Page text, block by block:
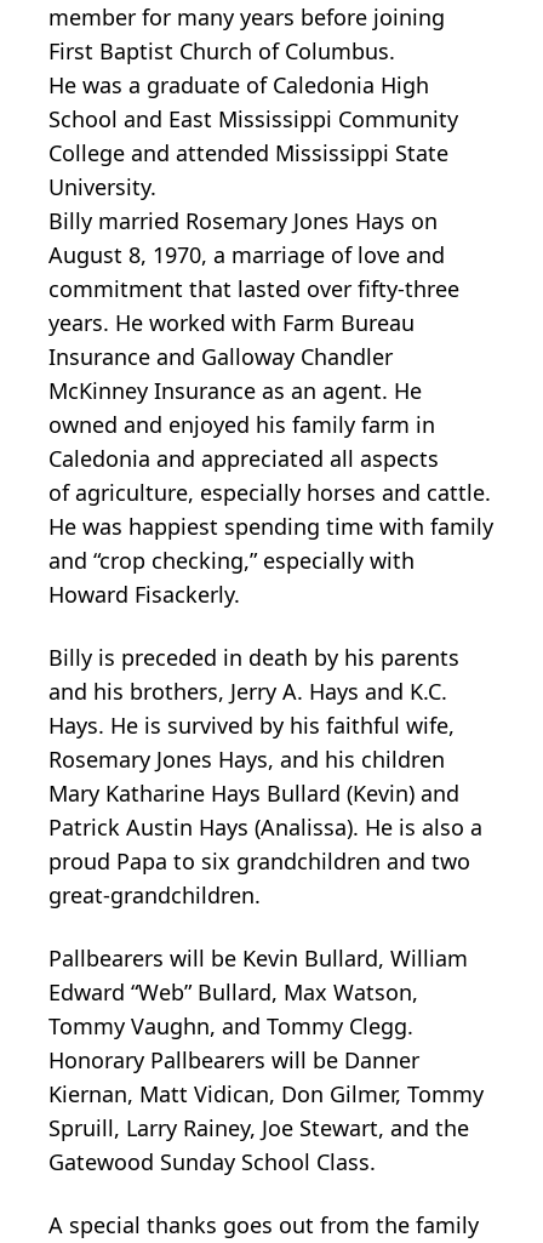
member for many years before joining
First Baptist Church of Columbus.
He was a graduate of Caledonia High
School and East Mississippi Community
College and attended Mississippi State
University.
Billy married Rosemary Jones Hays on
August 8, 1970, a marriage of love and
commitment that lasted over fifty-three
years. He worked with Farm Bureau
Insurance and Galloway Chandler
McKinney Insurance as an agent. He
owned and enjoyed his family farm in
Caledonia and appreciated all aspects
of agriculture, especially horses and cattle.
He was happiest spending time with family
and “crop checking,” especially with
Howard Fisackerly.
Billy is preceded in death by his parents
and his brothers, Jerry A. Hays and K.C.
Hays. He is survived by his faithful wife,
Rosemary Jones Hays, and his children
Mary Katharine Hays Bullard (Kevin) and
Patrick Austin Hays (Analissa). He is also a
proud Papa to six grandchildren and two
great-grandchildren.
Pallbearers will be Kevin Bullard, William
Edward “Web” Bullard, Max Watson,
Tommy Vaughn, and Tommy Clegg.
Honorary Pallbearers will be Danner
Kiernan, Matt Vidican, Don Gilmer, Tommy
Spruill, Larry Rainey, Joe Stewart, and the
Gatewood Sunday School Class.
A special thanks goes out from the family